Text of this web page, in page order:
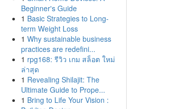
Beginner's Guide
1 Basic Strategies to Long-
term Weight Loss
1 Why sustainable business
practices are redefini...
1 rpg168: รีวิว เกม สล็อต ใหม่
ล่าสุด
1 Revealing Shilajit: The
Ultimate Guide to Prope...
1 Bring to Life Your Vision :